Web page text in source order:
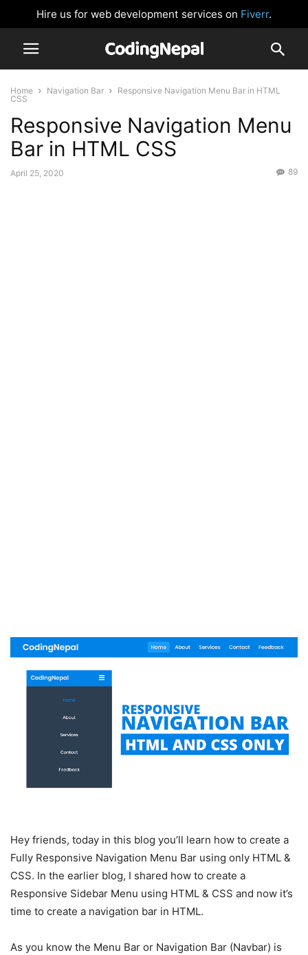
Hire us for web development services on Fiverr.
Home Navigation Bar
Responsive Navigation Menu Bar in HTML
CSS
Responsive Navigation Menu
Bar in HTML CSS
April 25, 2020 89
Hey friends, today in this blog you’ll learn how to create a
Fully Responsive Navigation Menu Bar using only HTML &
CSS. In the earlier blog, I shared how to create a
Responsive Sidebar Menu using HTML & CSS and now it’s
time to create a navigation bar in HTML.
As you know the Menu Bar or Navigation Bar (Navbar) is